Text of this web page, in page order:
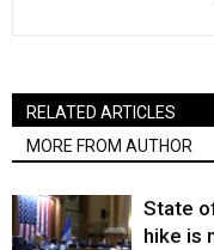
RELATED ARTICLES
MORE FROM AUTHOR
State
hike is